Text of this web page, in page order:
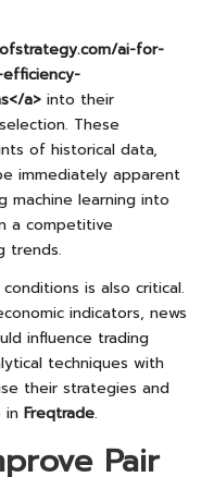
ai-for-
a> into their
These
of historical data,
immediately apparent
machine learning into
a competitive
trends.
is also critical.
indicators, news
influence trading
techniques with
their strategies and
in Freqtrade.
Pair